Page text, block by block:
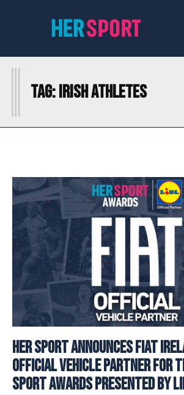
Tag:IRISH ATHLETES
I
Her Sport Announces Fiat
Official Vehicle Partner for
Sport Awards presented by